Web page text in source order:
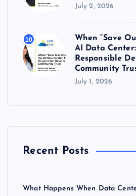
July 2, 2026
10
When “Save
AI Data
Responsible
Community
July 1, 2026
Recent Posts
What Happens When Data